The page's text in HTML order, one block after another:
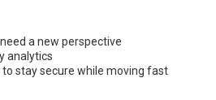
a new perspective
analytics
to stay secure while moving fast